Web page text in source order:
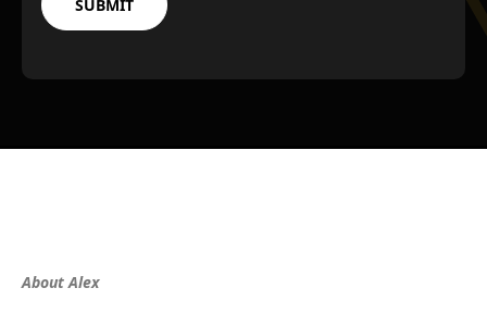
About Alex